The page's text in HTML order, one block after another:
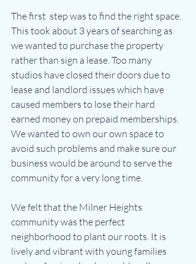
The first  step was to find the right space.
This took about 3 years of searching as
we wanted to purchase the property
rather than sign a lease. Too many
studios have closed their doors due to
lease and landlord issues which have
caused members to lose their hard
earned money on prepaid memberships.
We wanted to own our own space to
avoid such problems and make sure our
business would be around to serve the
community for a very long time.
We felt that the Milner Heights
community was the perfect
neighborhood to plant our roots. It is
lively and vibrant with young families